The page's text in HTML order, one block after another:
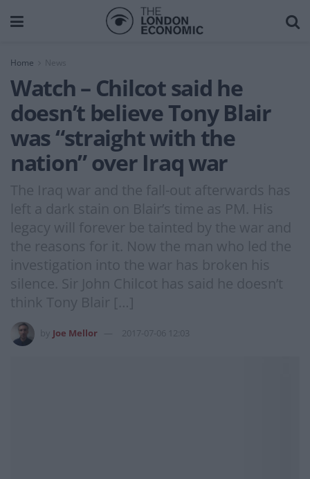
Home News
Watch – Chilcot said he
doesn’t believe Tony Blair
was “straight with the
nation” over Iraq war
The Iraq war and the fall-out afterwards has
left a dark stain on Blair’s time as PM. His
legacy will forever be tainted by the war and
the reasons for it. Now the man who led the
investigation into the war has broken his
silence. Sir John Chilcot has said he doesn’t
think Tony Blair […]
Joe Mellor 2017-07-06 12:03